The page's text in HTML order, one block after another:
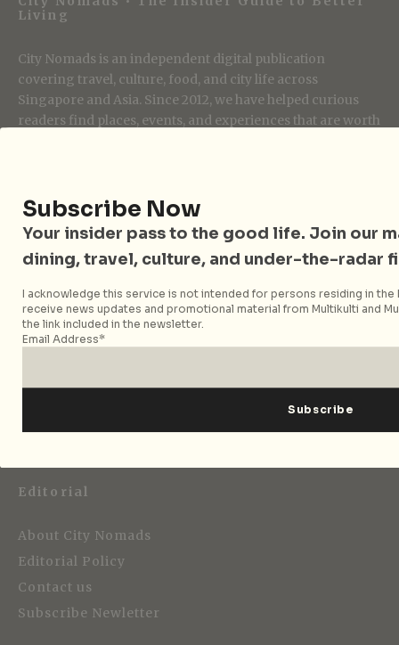
Living
City Nomads is an independent digital publication
covering travel, culture, food, and city life across
Singapore and Asia. Since 2012, we have helped curious
readers find places, events, and experiences that are worth
Follow City Nomads
Editorial
About City Nomads
Editorial Policy
Contact us
Subscribe Newletter
Subscribe Now
Your insider pass to the good life. Join our
dining, travel, culture, and under-the-radar
I acknowledge this service is not intended for persons residing in the
receive news updates and promotional material from Multikulti and
the link included in the newsletter.
Email Address*